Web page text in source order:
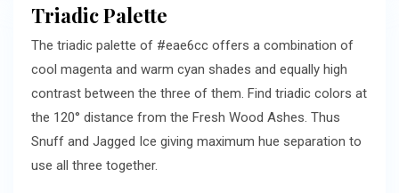
Triadic Palette
The triadic palette of #eae6cc offers a combination of
cool magenta and warm cyan shades and equally high
contrast between the three of them. Find triadic colors at
the 120° distance from the Fresh Wood Ashes. Thus
Snuff and Jagged Ice giving maximum hue separation to
use all three together.